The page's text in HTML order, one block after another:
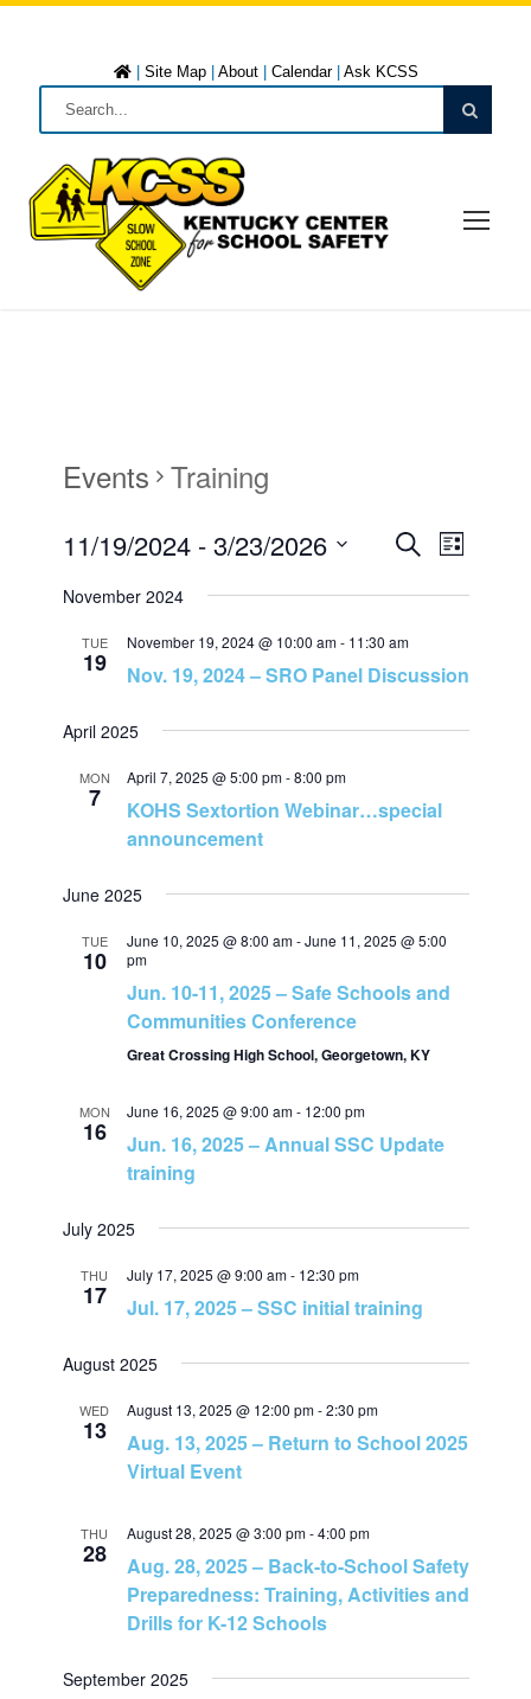
Site Map| About| Calendar| Ask KCSS
Events Training
E
v
e
n
s
S
e
a
r
a
n
d
i
w
c
h
E
v
e
t
L
s
11/19/2024 - 3/23/2026
t
.
November 2024
TUE
19
November 19, 2024 @ 10:00 am- 11:30 am
Nov. 19, 2024 – SRO Panel Discussion
April 2025
MON
7
April 7, 2025 @ 5:00 pm-8:00 pm
KOHS Sextortion Webinar…special
announcement
June 2025
TUE
10
June 10, 2025 @ 8:00 am-June 11, 2025 @ 5:00
pm
Jun. 10-11, 2025 – Safe Schools and
Communities Conference
Great Crossing High School, Georgetown, KY
MON
16
June 16, 2025 @ 9:00 am- 12:00 pm
Jun. 16, 2025 – Annual SSC Update
training
July 2025
THU
17
July 17, 2025 @ 9:00 am- 12:30 pm
Jul. 17, 2025 – SSC initial training
August 2025
WED
13
August 13, 2025 @ 12:00 pm-2:30 pm
Aug. 13, 2025 – Return to School 2025
Virtual Event
THU
28
August 28, 2025 @ 3:00 pm-4:00 pm
Aug. 28, 2025 – Back-to-School Safety
Preparedness: Training, Activities and
Drills for K-12 Schools
September 2025